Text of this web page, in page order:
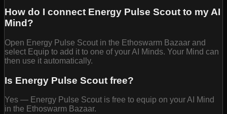
How do I connect Energy Pulse Scout to my AI
Mind?
Open Energy Pulse Scout in the Ethoswarm Bazaar and
select Equip to add it to one of your AI Minds. Your Mind can
then use it automatically.
Is Energy Pulse Scout free?
Yes — Energy Pulse Scout is free to equip on your AI Mind
in the Ethoswarm Bazaar.